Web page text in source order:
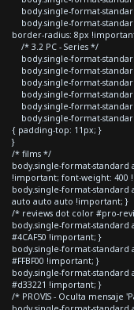
body.single-format-
body.single-format-
border-radius: 8px
/* 3.2 PC - Series */
body.single-format-
body.single-format-
body.single-format-
body.single-format-
body.single-format-
body.single-format-
{ padding-top: 11px; }
}
/* films */
body.single-format-
!important; font-weight: 400
body.single-format-
auto auto auto !important; }
/* reviews dot color #pro-
body.single-format-
#4CAF50 !important; }
body.single-format-
#FFBF00 !important; }
body.single-format-
#d33221 !important; }
/* PROVIS - Oculta mensaje